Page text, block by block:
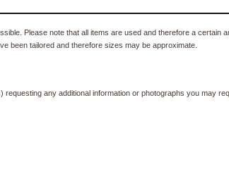
Please note that all items are used and therefore a certain
been tailored and therefore sizes may be approximate.
requesting any additional information or photographs you may